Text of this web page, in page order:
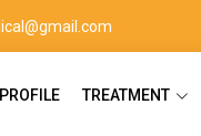
TREATMENT